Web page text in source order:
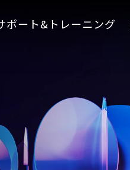
ポート&トレーニング